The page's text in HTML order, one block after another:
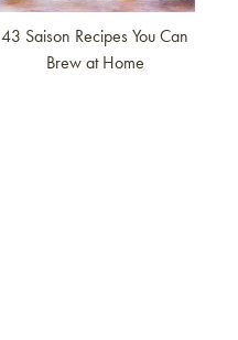
43 Saison Recipes You Can
Brew at Home